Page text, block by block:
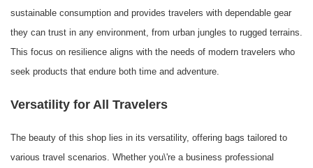
sustainable consumption and provides travelers with dependable gear
they can trust in any environment, from urban jungles to rugged terrains.
This focus on resilience aligns with the needs of modern travelers who
seek products that endure both time and adventure.
Versatility for All Travelers
The beauty of this shop lies in its versatility, offering bags tailored to
various travel scenarios. Whether you\'re a business professional